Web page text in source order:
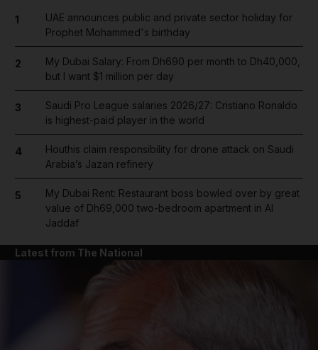
1
UAE announces public and private sector holiday for
Prophet Mohammed's birthday
2
My Dubai Salary: From Dh690 per month to Dh40,000,
but I want $1 million per day
3
Saudi Pro League salaries 2026/27: Cristiano Ronaldo
is highest-paid player in the world
4
Houthis claim responsibility for drone attack on Saudi
Arabia’s Jazan refinery
5
My Dubai Rent: Restaurant boss bowled over by great
value of Dh69,000 two-bedroom apartment in Al
Jaddaf
Latest from The National